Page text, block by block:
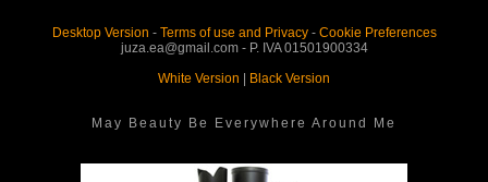
Desktop Version - Terms of use and Privacy- Cookie Preferences
juza.ea@gmail.com - P. IVA 01501900334
White Version
Black Version
May Beauty Be Everywhere Around Me